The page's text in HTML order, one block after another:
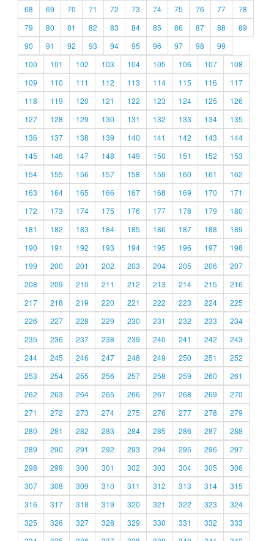
68
69 70 71 72 73 74 75 76 77
78
79
80 81 82 83 84 85 86 87 88
89
90
91 92 93 94 95 96 97 98
99
100
101 102 103 104 105 106 107
108
109
110 111 112 113 114 115 116
117
118
119 120 121 122 123 124 125
126
127
128 129 130 131 132 133 134
135
136
137 138 139 140 141 142 143
144
145
146 147 148 149 150 151 152
153
154
155 156 157 158 159 160 161
162
163
164 165 166 167 168 169 170
171
172
173 174 175 176 177 178 179
180
181
182 183 184 185 186 187 188
189
190
191 192 193 194 195 196 197
198
199
200 201 202 203 204 205 206
207
208
209 210 211 212 213 214 215
216
217
218 219 220 221 222 223 224
225
226
227 228 229 230 231 232 233
234
235
236 237 238 239 240 241 242
243
244
245 246 247 248 249 250 251
252
253
254 255 256 257 258 259 260
261
262
263 264 265 266 267 268 269
270
271
272 273 274 275 276 277 278
279
280
281 282 283 284 285 286 287
288
289
290 291 292 293 294 295 296
297
298
299 300 301 302 303 304 305
306
307
308 309 310 311 312 313 314
315
316
317 318 319 320 321 322 323
324
325
326 327 328 329 330 331 332
333